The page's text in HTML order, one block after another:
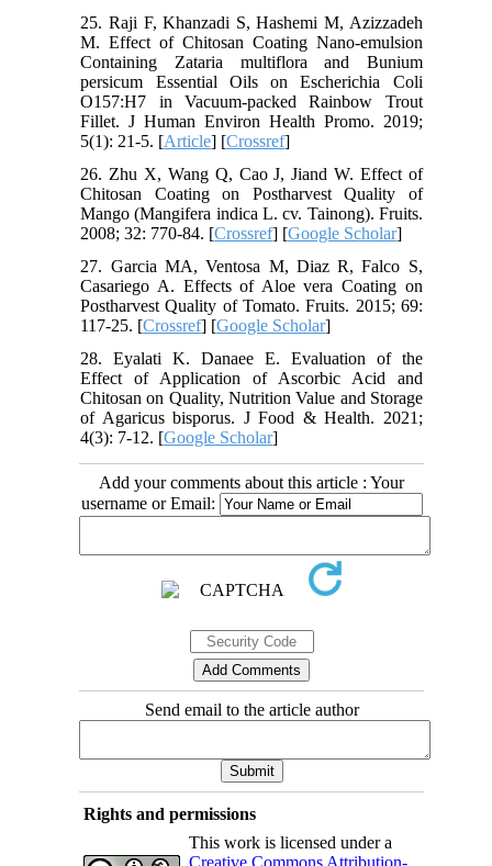
25. Raji F, Khanzadi S, Hashemi M, Azizzadeh
M. Effect of Chitosan Coating Nano-emulsion
Containing Zataria multiflora and Bunium
persicum Essential Oils on Escherichia Coli
O157:H7 in Vacuum-packed Rainbow Trout
Fillet. J Human Environ Health Promo. 2019;
5(1): 21-5. [Article] [Crossref]
26. Zhu X, Wang Q, Cao J, Jiand W. Effect of
Chitosan Coating on Postharvest Quality of
Mango (Mangifera indica L. cv. Tainong). Fruits.
2008; 32: 770-84. [Crossref] [Google Scholar]
27. Garcia MA, Ventosa M, Diaz R, Falco S,
Casariego A. Effects of Aloe vera Coating on
Postharvest Quality of Tomato. Fruits. 2015; 69:
117-25. [Crossref] [Google Scholar]
28. Eyalati K. Danaee E. Evaluation of the
Effect of Application of Ascorbic Acid and
Chitosan on Quality, Nutrition Value and Storage
of Agaricus bisporus. J Food & Health. 2021;
4(3): 7-12. [Google Scholar]
Add your comments about this article : Your
username or Email:
Send email to the article author
Rights and permissions
This work is licensed under a
Creative Commons Attribution-